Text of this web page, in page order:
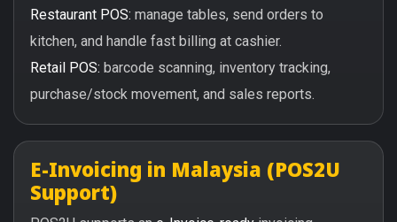
Restaurant POS: manage tables, send orders to
kitchen, and handle fast billing at cashier.
Retail POS: barcode scanning, inventory tracking,
purchase/stock movement, and sales reports.
E-Invoicing in Malaysia (POS2U
Support)